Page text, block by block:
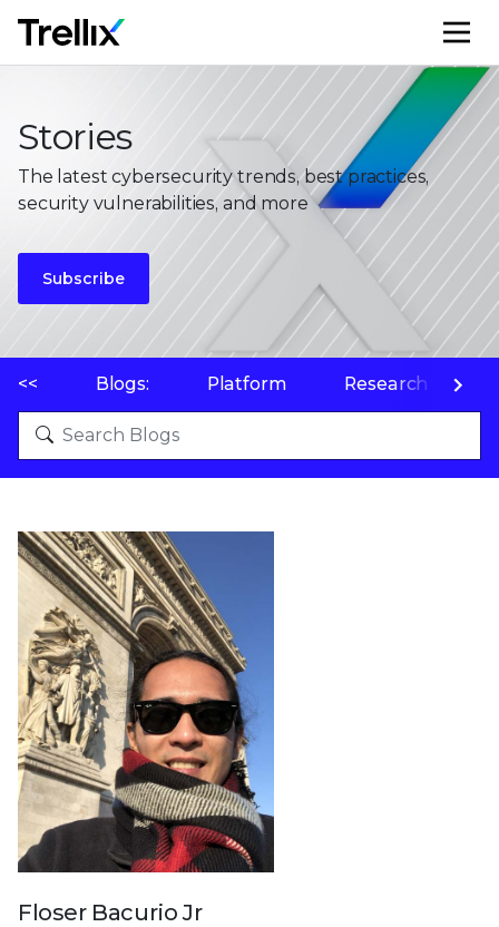
Stories
The latest cybersecurity trends, best practices,
security vulnerabilities, and more
Subscribe
<< Blogs: Platform Research
Floser Bacurio Jr